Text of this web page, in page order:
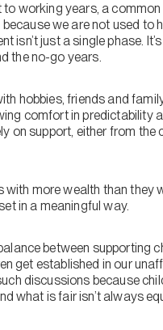
working years, a
we are not used to
just a single phase.
the no-go years.
hobbies, friends and
comfort in predictability
on support, either from the
more wealth than they
in a meaningful way.
between supporting
get established in our
discussions because
what is fair isn’t always